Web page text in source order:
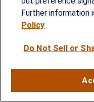
That said, while
disciplined
moments of
stage for future
Further information
Policy
Do Not Sell or